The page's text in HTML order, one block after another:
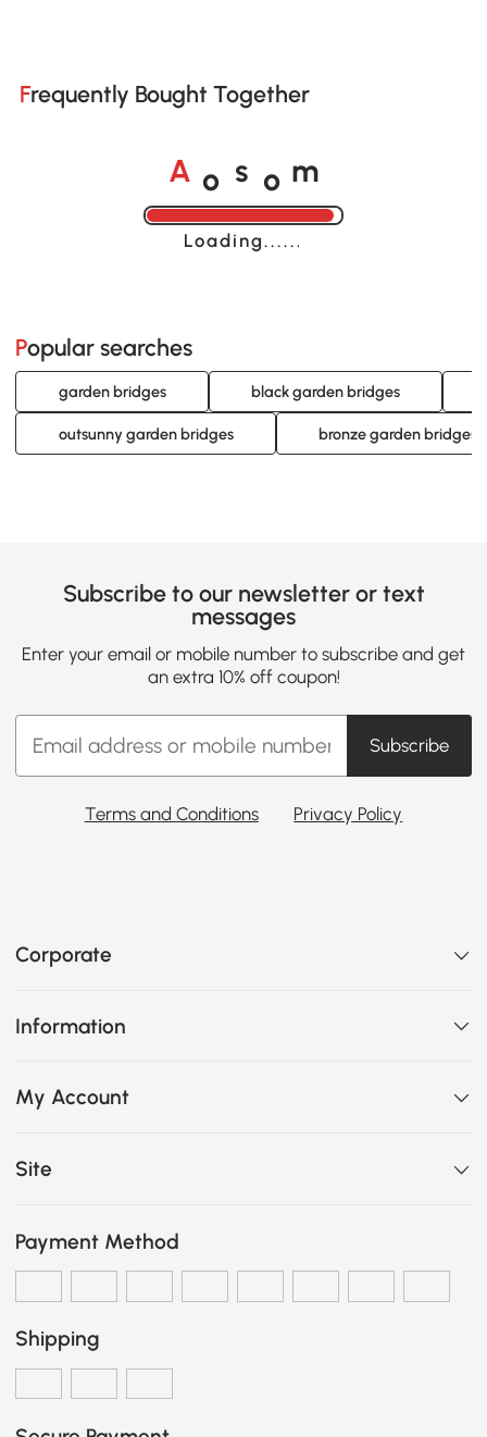
Frequently Bought Together
A o s o m
Loading......
Popular searches
garden bridges black garden bridges
outsunny garden bridges bronze garden bridges
Subscribe to our newsletter or text
messages
Enter your email or mobile number to subscribe and get
an extra 10% off coupon!
Subscribe
Terms and Conditions Privacy Policy
Corporate
Information
My Account
Site
Payment Method
Shipping